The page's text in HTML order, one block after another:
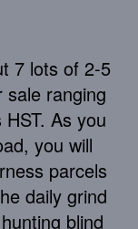
7 lots of 2-5
sale ranging
As you
you will
parcels
daily grind
blind